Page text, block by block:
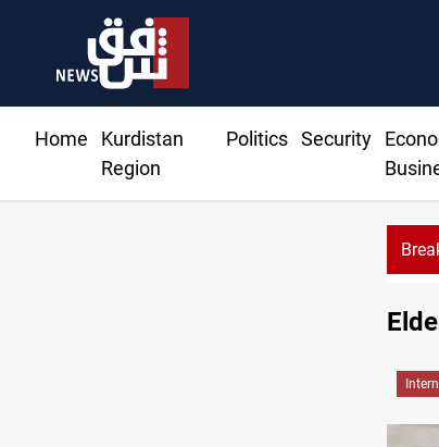
Home
Kurdistan
Region
Politics Security